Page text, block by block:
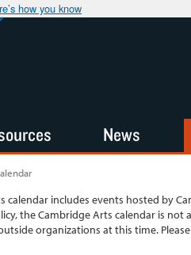
how you know
calendar includes events hosted by
the Cambridge Arts calendar is not
organizations at this time.
News